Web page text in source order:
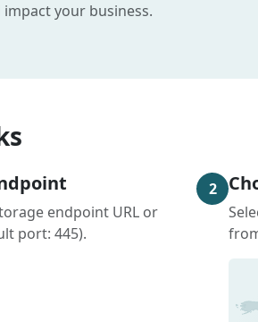
your business.
endpoint URL or
port: 445).
2